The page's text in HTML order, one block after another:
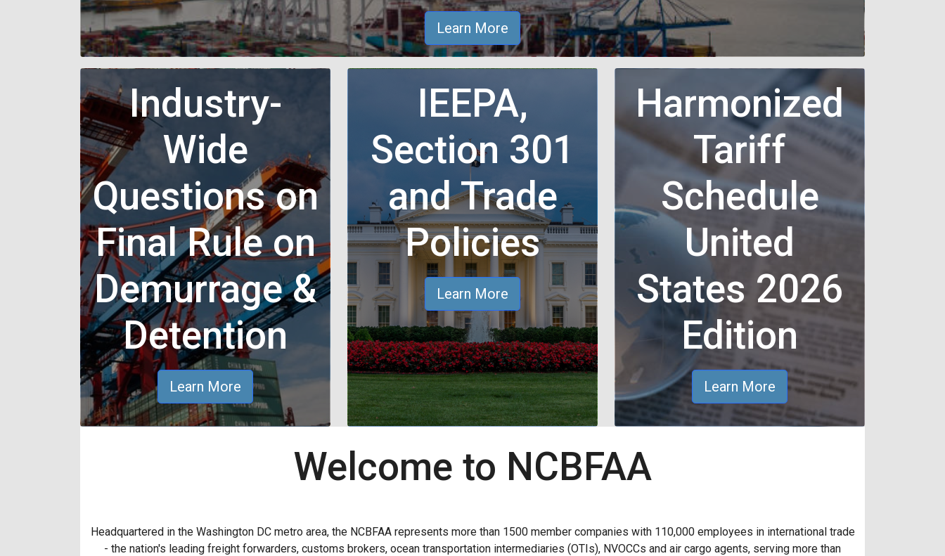
Learn More
Industry-
Wide
Questions on
Final Rule on
Demurrage &
Detention
Learn More
IEEPA,
Section 301
and Trade
Policies
Learn More
Harmonized
Tariff
Schedule
United
States 2026
Edition
Learn More
Welcome to NCBFAA
Headquartered in the Washington DC metro area, the NCBFAA represents more than 1500 member companies with 110,000 employees in international trade
- the nation's leading freight forwarders, customs brokers, ocean transportation intermediaries (OTIs), NVOCCs and air cargo agents, serving more than